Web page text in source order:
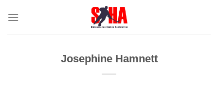
Josephine Hamnett